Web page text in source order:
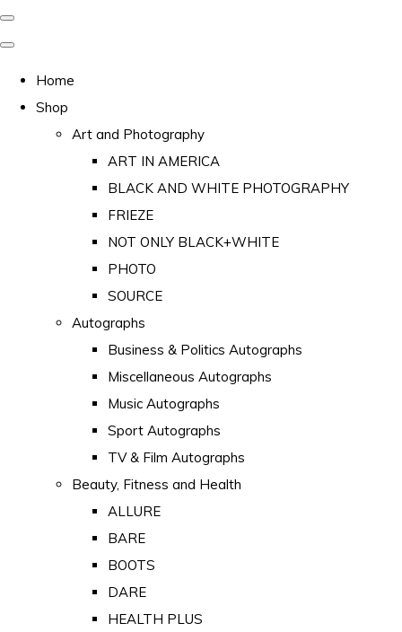
Home
Shop
Art and Photography
ART IN AMERICA
BLACK AND WHITE PHOTOGRAPHY
FRIEZE
NOT ONLY BLACK+WHITE
PHOTO
SOURCE
Autographs
Business & Politics Autographs
Miscellaneous Autographs
Music Autographs
Sport Autographs
TV & Film Autographs
Beauty, Fitness and Health
ALLURE
BARE
BOOTS
DARE
HEALTH PLUS